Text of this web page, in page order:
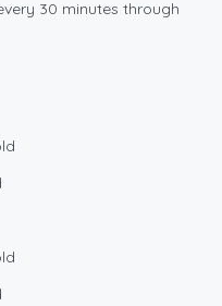
30 minutes through